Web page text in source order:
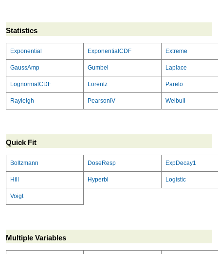
Statistics
Exponential ExponentialCDF Extreme
GaussAmp Gumbel Laplace
LognormalCDF Lorentz Pareto
Rayleigh PearsonIV Weibull
Quick Fit
Boltzmann DoseResp ExpDecay1
Hill Hyperbl Logistic
Voigt
Multiple Variables